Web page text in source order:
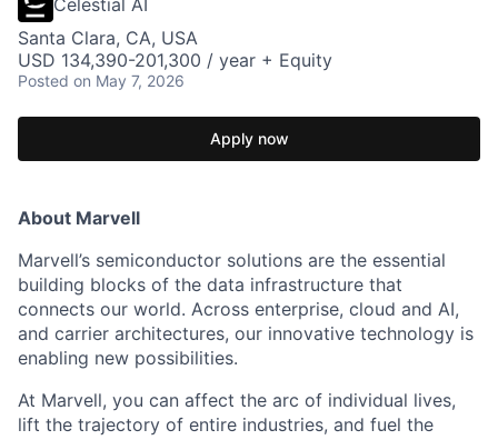
Celestial AI
Santa Clara, CA, USA
USD 134,390-201,300 / year + Equity
Posted on May 7, 2026
Apply now
About Marvell
Marvell’s semiconductor solutions are the essential
building blocks of the data infrastructure that
connects our world. Across enterprise, cloud and AI,
and carrier architectures, our innovative technology is
enabling new possibilities.
At Marvell, you can affect the arc of individual lives,
lift the trajectory of entire industries, and fuel the